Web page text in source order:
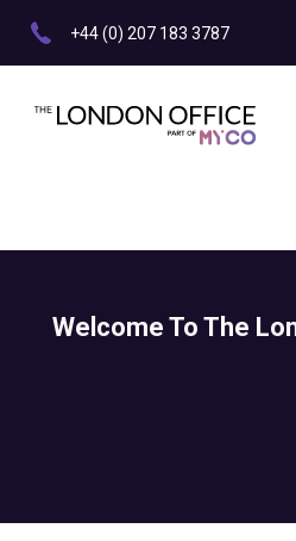
+44 (0) 207 183 3787
Welcome To The